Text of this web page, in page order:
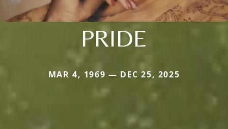
PRIDE
MAR 4, 1969 — DEC 25, 2025